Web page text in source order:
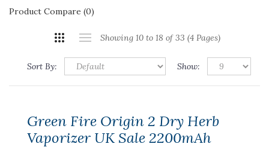
Product Compare (0)
Showing 10 to 18 of 33 (4 Pages)
Sort By: Show:
Green Fire Origin 2 Dry Herb
Vaporizer UK Sale 2200mAh